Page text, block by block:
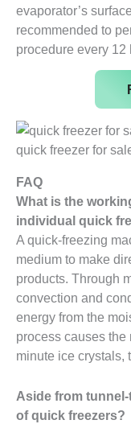
evaporator’s
recommended to
procedure every 12
quick freezer for
FAQ
What is the
individual quick
A quick-freezing
medium to make
products. Through
convection and
energy from the
process causes
minute ice crystals,
Aside from
of quick freezers?